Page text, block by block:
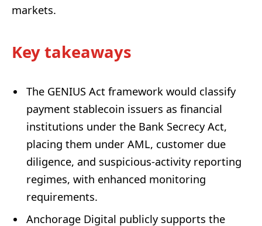
markets.
Key takeaways
The GENIUS Act framework would classify
payment stablecoin issuers as financial
institutions under the Bank Secrecy Act,
placing them under AML, customer due
diligence, and suspicious-activity reporting
regimes, with enhanced monitoring
requirements.
Anchorage Digital publicly supports the